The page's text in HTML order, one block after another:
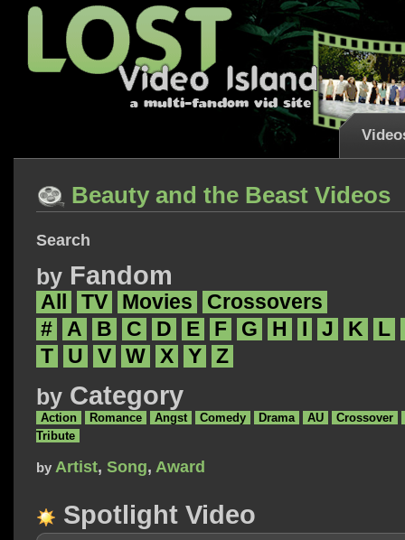
Beauty and the Beast Videos
Search
by Fandom
All TV Movies
Crossovers
#
A B C D E F G H I J K
L
T
U V W X Y Z
by Category
Action Romance Angst Comedy Drama AU
Crossover
Tribute
by Artist, Song, Award
Spotlight Video